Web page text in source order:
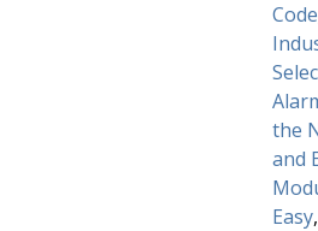
Code
the
and
Easy,